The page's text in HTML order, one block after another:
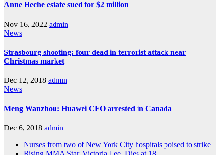
Anne Heche estate sued for $2 million
Nov 16, 2022 admin
News
Strasbourg shooting: four dead in terrorist attack near
Christmas market
Dec 12, 2018 admin
News
Meng Wanzhou: Huawei CFO arrested in Canada
Dec 6, 2018 admin
Nurses from two of New York City hospitals poised to strike
Rising MMA Star, Victoria Lee, Dies at 18